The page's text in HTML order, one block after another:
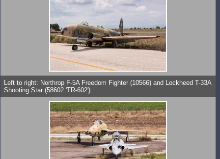
Left to right: Northrop F-5A Freedom Fighter (10566) and Lockheed T-33A
Shooting Star (58602 'TR-602').